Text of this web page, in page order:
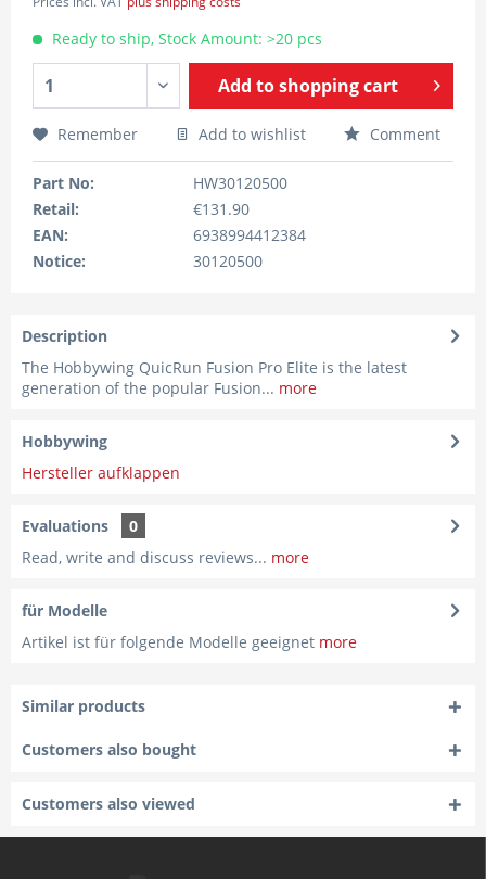
Ready to ship, Stock Amount: >20 pcs
Add toshopping cart
Remember Add to wishlist Comment
Part No:
HW30120500
Retail:
€131.90
EAN:
6938994412384
Notice:
30120500
Description
The Hobbywing QuicRun Fusion Pro Elite is the latest
generation of the popular Fusion... more
Hobbywing
Hersteller aufklappen
Evaluations
0
Read, write and discuss reviews... more
für Modelle
Artikel ist für folgende Modelle geeignet more
Similar products
Customers also bought
Customers also viewed